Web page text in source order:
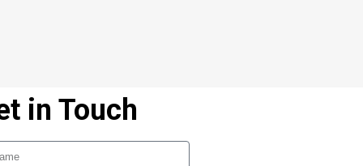
in Touch